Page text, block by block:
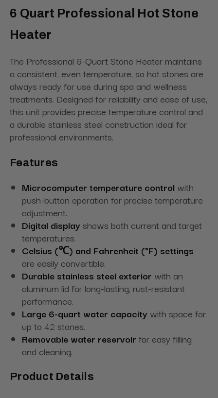
6 Quart Professional Hot Stone
Heater
The Professional 6-Quart Stone Heater maintains
a consistent, even temperature, so hot stones are
always ready for use during spa and wellness
treatments. Designed for reliability and ease of use,
this unit provides precise temperature control and
a durable stainless steel construction ideal for
professional environments.
Features
Microcomputer temperature control with
push-button operation for precise temperature
adjustment.
Digital displayshows both current and target
temperatures.
Celsius (℃) and Fahrenheit (°F) settings
are easily convertible.
Durable stainless steel exterior with an
aluminum lid for long-lasting, rust-resistant
performance.
Large 6-quart water capacity with space for
up to 42 stones.
Removable water reservoir for easy filling
and cleaning.
Product Details